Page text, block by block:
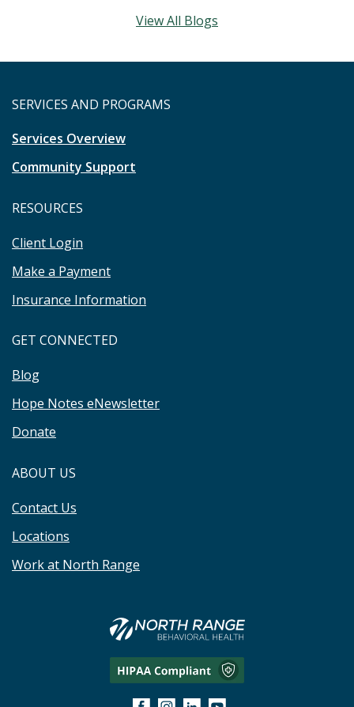
View All Blogs
SERVICES AND PROGRAMS
Services Overview
Community Support
RESOURCES
Client Login
Make a Payment
Insurance Information
GET CONNECTED
Blog
Hope Notes eNewsletter
Donate
ABOUT US
Contact Us
Locations
Work at North Range